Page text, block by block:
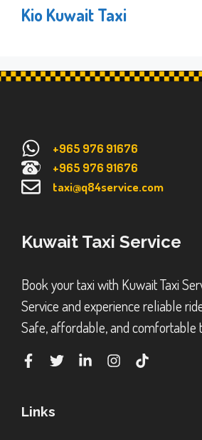
Kio Kuwait Taxi
+965 976 91676
+965 976 91676
taxi@q84service.com
Kuwait Taxi Service
Book your taxi with Kuwait Taxi
Service and experience reliable
Safe, affordable, and comfortable
Links